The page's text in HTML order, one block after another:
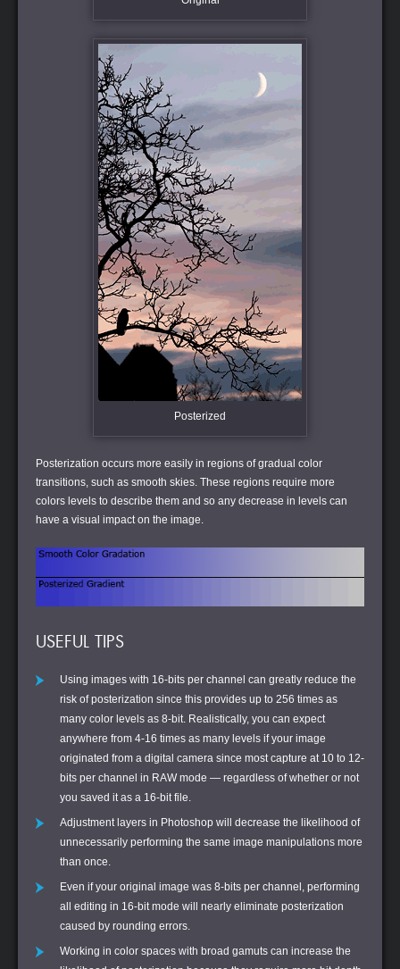
Posterized
Posterization occurs more easily in regions of gradual color
transitions, such as smooth skies. These regions require more
colors levels to describe them and so any decrease in levels can
have a visual impact on the image.
USEFUL TIPS
Using images with 16-bits per channel can greatly reduce the
risk of posterization since this provides up to 256 times as
many color levels as 8-bit. Realistically, you can expect
anywhere from 4-16 times as many levels if your image
originated from a digital camera since most capture at 10 to 12-
bits per channel in RAW mode — regardless of whether or not
you saved it as a 16-bit file.
Adjustment layers in Photoshop will decrease the likelihood of
unnecessarily performing the same image manipulations more
than once.
Even if your original image was 8-bits per channel, performing
all editing in 16-bit mode will nearly eliminate posterization
caused by rounding errors.
Working in color spaces with broad gamuts can increase the